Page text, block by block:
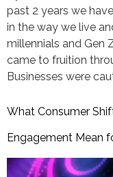
past 2 years we
in the way we live
millennials and Gen
came to fruition
Businesses were
What Consumer
Engagement Mean